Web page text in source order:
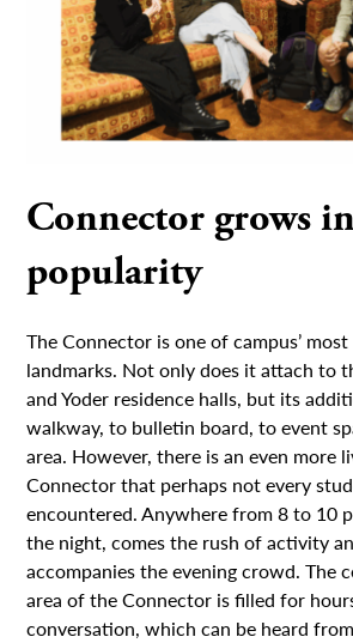
Connector grows
popularity
The Connector is one of campus’
landmarks. Not only does it attach to
and Yoder residence halls, but its
walkway, to bulletin board, to event
area. However, there is an even more
Connector that perhaps not every
encountered. Anywhere from 8 to 10
the night, comes the rush of activity
accompanies the evening crowd. The
area of the Connector is filled for
conversation, which can be heard